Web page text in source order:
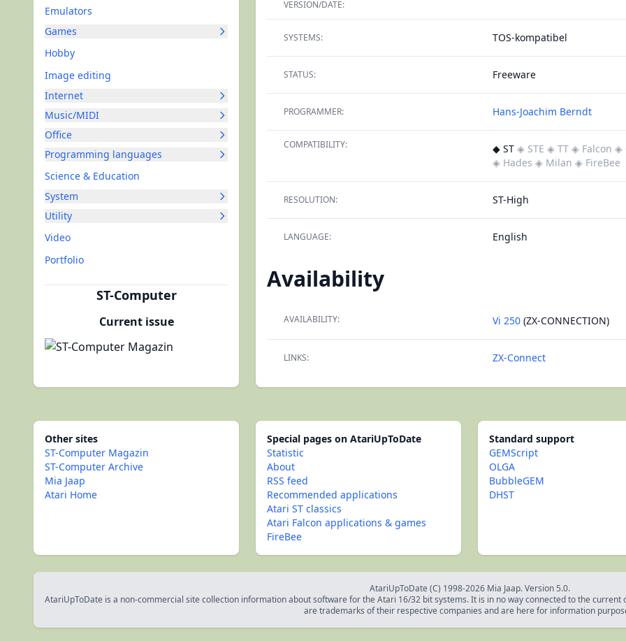
Emulators
Games
Hobby
Image editing
Internet
Music/MIDI
Office
Programming languages
Science & Education
System
Utility
Video
Portfolio
ST-Computer
Current issue
VERSION/DATE:
SYSTEMS: TOS-kompatibel
STATUS: Freeware
PROGRAMMER: Hans-Joachim Berndt
COMPATIBILITY: ◆ ST ◈ STE ◈ TT ◈ Falcon ◈
◈ Hades ◈ Milan ◈ FireBee
RESOLUTION: ST-High
LANGUAGE: English
Availability
AVAILABILITY: Vi 250 (ZX-CONNECTION)
LINKS: ZX-Connect
Other sites
ST-Computer Magazin
ST-Computer Archive
Mia Jaap
Atari Home
Special pages on AtariUpToDate
Statistic
About
RSS feed
Recommended applications
Atari ST classics
Atari Falcon applications & games
FireBee
Standard support
GEMScript
OLGA
BubbleGEM
DHST
AtariUpToDate (C) 1998-2026 Mia Jaap. Version 5.0.
AtariUpToDate is a non-commercial site collection information about software for the Atari 16/32 bit systems. It is in no way connected to the
are trademarks of their respective companies and are here for information